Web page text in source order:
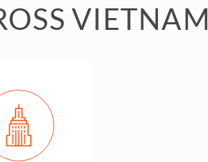
VIETNAM